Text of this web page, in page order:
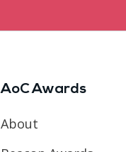
AoC Awards
About